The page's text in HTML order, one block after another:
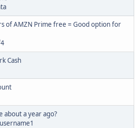
of AMZN Prime free = Good option for
Cash
about a year ago?